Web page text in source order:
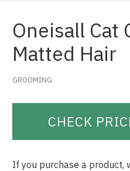
Oneisall Cat
Matted Hair
GROOMING
CHECK
If you purchase a product,